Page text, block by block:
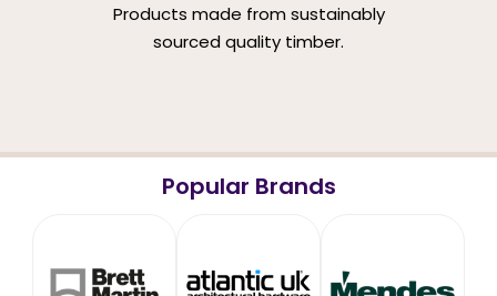
Products made from sustainably
sourced quality timber.
Popular Brands